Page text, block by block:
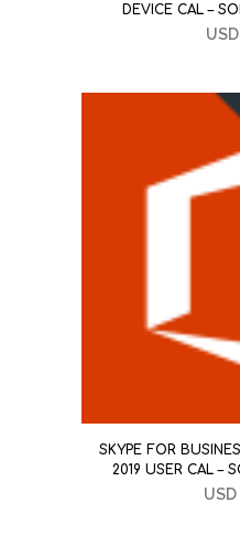
DEVICE CAL –
USD
SKYPE FOR
2019 USER CAL –
USD